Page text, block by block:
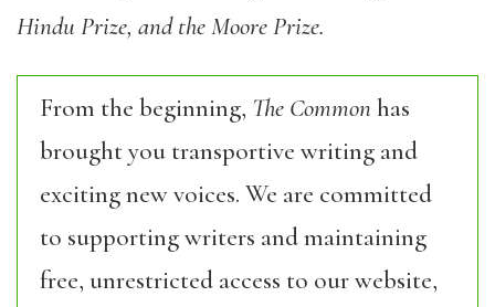
Hindu Prize, and the Moore Prize.
From the beginning, The Commonhas
brought you transportive writing and
exciting new voices. We are committed
to supporting writers and maintaining
free, unrestricted access to our website,